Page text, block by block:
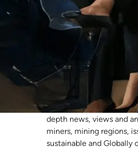
First
Zambia
First Mining DRC –
Copper Belt Region,
depth news, views and
miners, mining regions,
sustainable and